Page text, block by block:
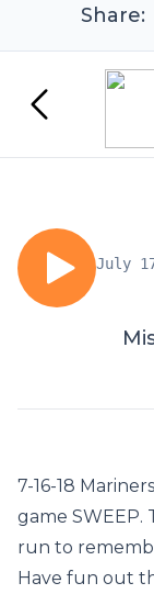
Share:
July
7-16-18
game
run to
Have fun out